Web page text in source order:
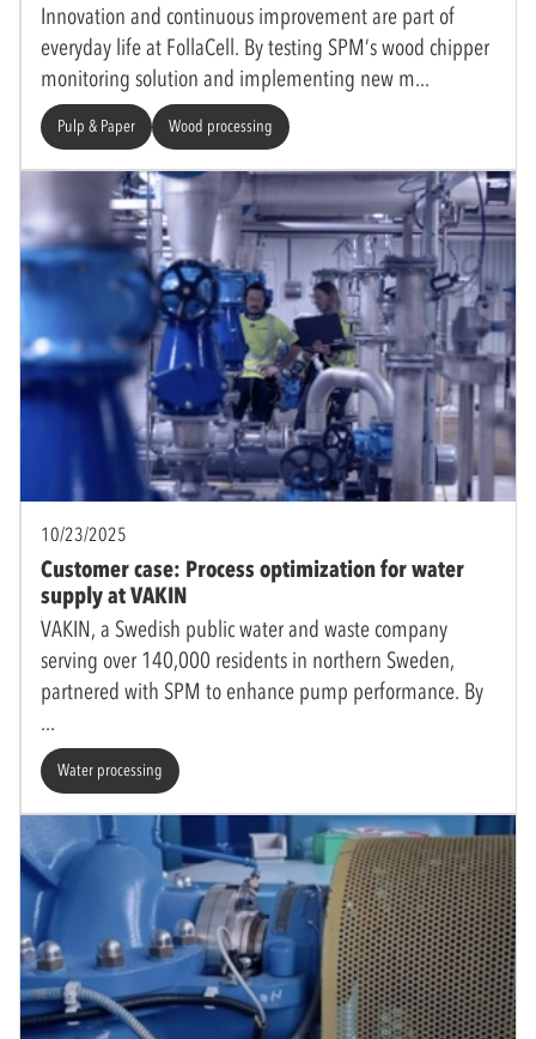
Innovation and continuous improvement are part of
everyday life at FollaCell. By testing SPM’s wood chipper
monitoring solution and implementing new m
Pulp & Paper Wood processing
10/23/2025
Customer case: Process optimization for water
supply at VAKIN
VAKIN, a Swedish public water and waste company
serving over 140,000 residents in northern Sweden,
partnered with SPM to enhance pump performance. By
Water processing